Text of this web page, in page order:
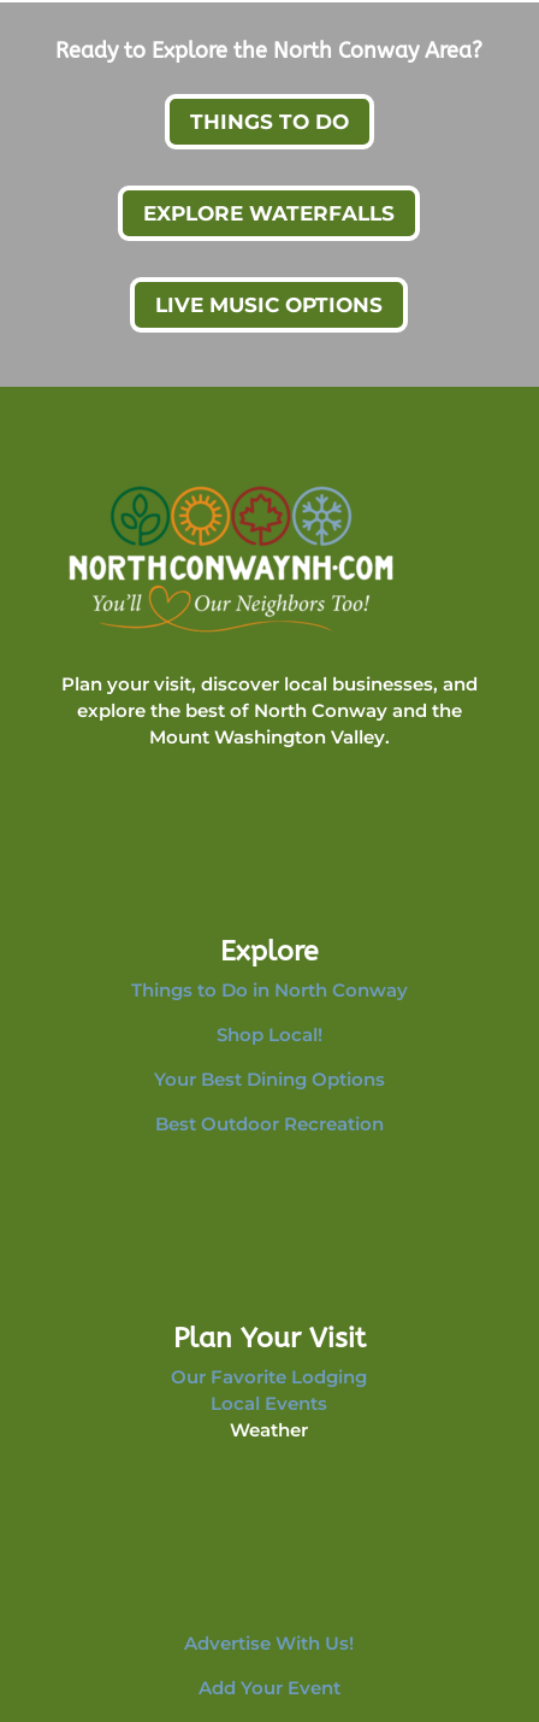
Ready to Explore the North Conway Area?
THINGS TO DO
EXPLORE WATERFALLS
LIVE MUSIC OPTIONS
Plan your visit, discover local businesses, and
explore the best of North Conway and the
Mount Washington Valley.
Explore
Things to Do in North Conway
Shop Local!
Your Best Dining Options
Best Outdoor Recreation
Plan Your Visit
Our Favorite Lodging
Local Events
Weather
Advertise With Us!
Add Your Event